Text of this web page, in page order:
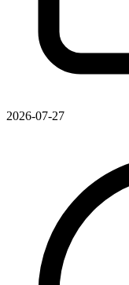
2026-07-27